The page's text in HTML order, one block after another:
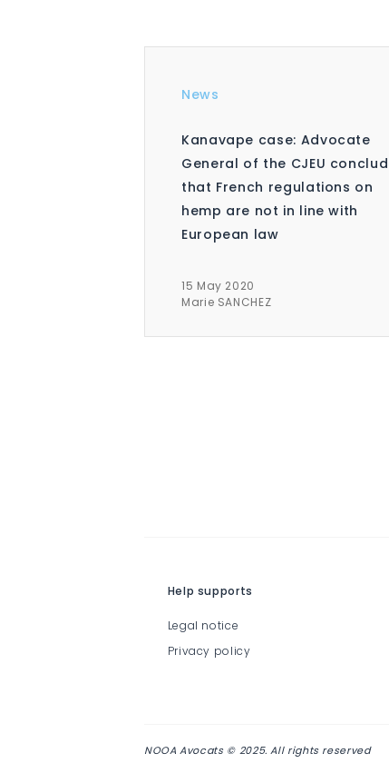
News
Kanavape case: Advocate
General of the CJEU
that French regulations on
hemp are not in line with
European law
15 May 2020
Marie SANCHEZ
Help supports
Legal notice
Privacy policy
NOOA Avocats © 2025. All rights reserved